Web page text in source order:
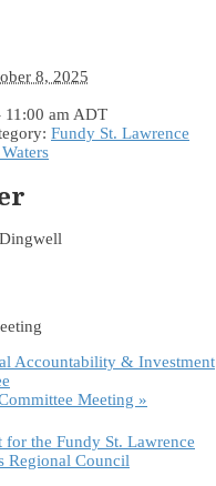
8, 2025
11:00 am ADT
Fundy St. Lawrence
Accountability & Investment
Meeting »
for the Fundy St. Lawrence
Regional Council